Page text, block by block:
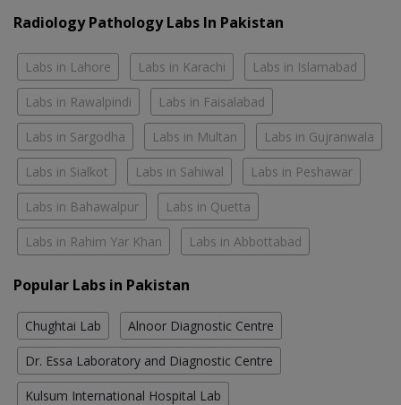
Radiology Pathology Labs In Pakistan
Labs in Lahore Labs in Karachi Labs in Islamabad
Labs in Rawalpindi Labs in Faisalabad
Labs in Sargodha Labs in Multan Labs in Gujranwala
Labs in Sialkot Labs in Sahiwal Labs in Peshawar
Labs in Bahawalpur Labs in Quetta
Labs in Rahim Yar Khan Labs in Abbottabad
Popular Labs in Pakistan
Chughtai Lab Alnoor Diagnostic Centre
Dr. Essa Laboratory and Diagnostic Centre
Kulsum International Hospital Lab